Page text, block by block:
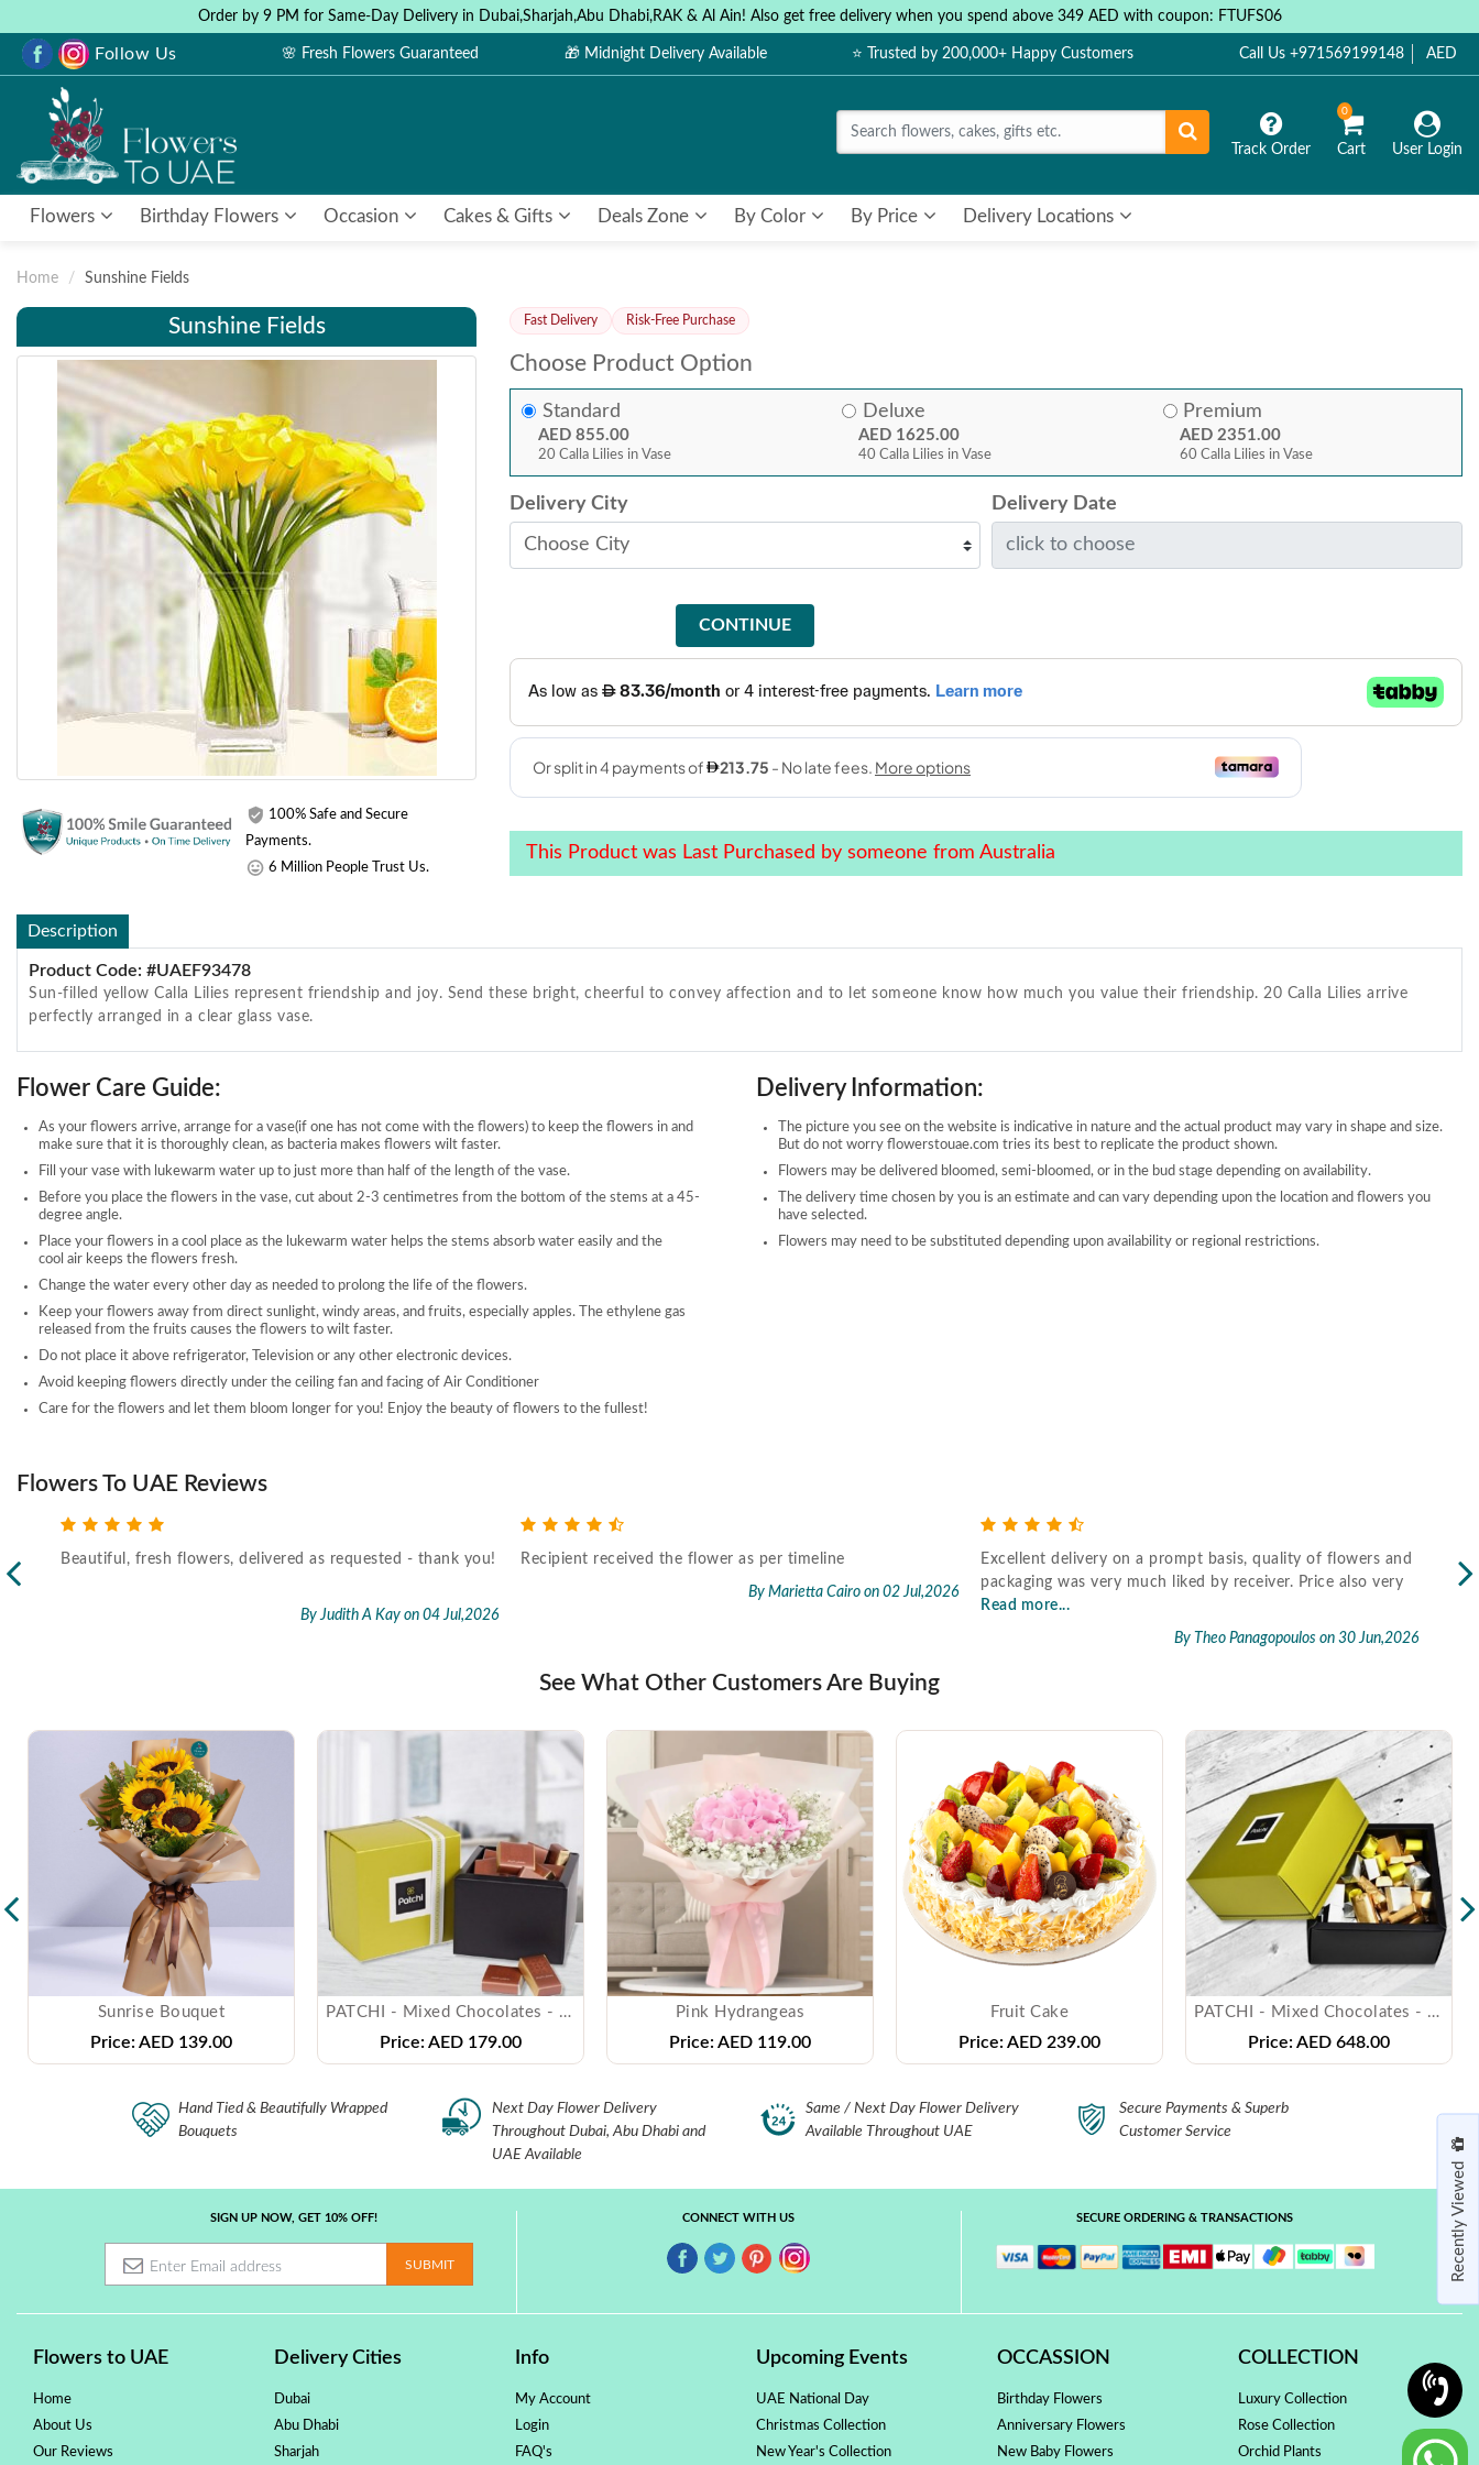
Order by 9 PM for Same-Day Delivery in Dubai,Sharjah,Abu Dhabi,RAK & Al Ain! Also get free delivery when you spend above 349 AED with coupon: FTUFS06
Follow Us 🌸 Fresh Flowers Guaranteed 🎁 Midnight Delivery Available ⭐ Trusted by 200,000+ Happy Customers Call Us +971569199148 AED
Track Order
0
Cart User Login
Flowers Birthday Flowers Occasion Cakes & Gifts Deals Zone By Color By Price Delivery Locations
Home Sunshine Fields
Sunshine Fields
100% Safe and Secure
Payments.
6 Million People Trust Us.
Fast Delivery Risk-Free Purchase
Choose Product Option
Standard
AED 855.00
20 Calla Lilies in Vase
Deluxe
AED 1625.00
40 Calla Lilies in Vase
Premium
AED 2351.00
60 Calla Lilies in Vase
Delivery City Delivery Date
CONTINUE
This Product was Last Purchased by someone from Australia
Description
Product Code: #UAEF93478
Sun-filled yellow Calla Lilies represent friendship and joy. Send these bright, cheerful to convey affection and to let someone know how much you value their friendship. 20 Calla Lilies arrive
perfectly arranged in a clear glass vase.
Flower Care Guide:
As your flowers arrive, arrange for a vase(if one has not come with the flowers) to keep the flowers in and
make sure that it is thoroughly clean, as bacteria makes flowers wilt faster.
Fill your vase with lukewarm water up to just more than half of the length of the vase.
Before you place the flowers in the vase, cut about 2-3 centimetres from the bottom of the stems at a 45-
degree angle.
Place your flowers in a cool place as the lukewarm water helps the stems absorb water easily and the
cool air keeps the flowers fresh.
Change the water every other day as needed to prolong the life of the flowers.
Keep your flowers away from direct sunlight, windy areas, and fruits, especially apples. The ethylene gas
released from the fruits causes the flowers to wilt faster.
Do not place it above refrigerator, Television or any other electronic devices.
Avoid keeping flowers directly under the ceiling fan and facing of Air Conditioner
Care for the flowers and let them bloom longer for you! Enjoy the beauty of flowers to the fullest!
Delivery Information:
The picture you see on the website is indicative in nature and the actual product may vary in shape and size.
But do not worry flowerstouae.com tries its best to replicate the product shown.
Flowers may be delivered bloomed, semi-bloomed, or in the bud stage depending on availability.
The delivery time chosen by you is an estimate and can vary depending upon the location and flowers you
have selected.
Flowers may need to be substituted depending upon availability or regional restrictions.
Flowers To UAE Reviews
Beautiful, fresh flowers, delivered as requested - thank you!
By Judith A Kay on 04 Jul,2026
Recipient received the flower as per timeline
By Marietta Cairo on 02 Jul,2026
Excellent delivery on a prompt basis, quality of flowers and
packaging was very much liked by receiver. Price also very
Read more...
By Theo Panagopoulos on 30 Jun,2026
See What Other Customers Are Buying
Sunrise Bouquet
Price: AED 139.00
PATCHI - Mixed Chocolates - ( 250 gms )
Price: AED 179.00
Pink Hydrangeas
Price: AED 119.00
Fruit Cake
Price: AED 239.00
PATCHI - Mixed Chocolates - ( 1 Kg )
Price: AED 648.00
Hand Tied & Beautifully Wrapped
Bouquets
Next Day Flower Delivery
Throughout Dubai, Abu Dhabi and
UAE Available
Same / Next Day Flower Delivery
Available Throughout UAE
Secure Payments & Superb
Customer Service
SIGN UP NOW, GET 10% OFF! CONNECT WITH US SECURE ORDERING & TRANSACTIONS
Flowers to UAE
Home
About Us
Our Reviews
Delivery Cities
Dubai
Abu Dhabi
Sharjah
Info
My Account
Login
FAQ's
Upcoming Events
UAE National Day
Christmas Collection
New Year's Collection
OCCASSION
Birthday Flowers
Anniversary Flowers
New Baby Flowers
COLLECTION
Luxury Collection
Rose Collection
Orchid Plants
Recently Viewed